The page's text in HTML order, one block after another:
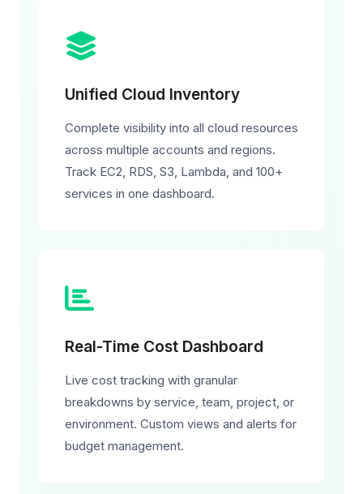
Unified Cloud Inventory
Complete visibility into all cloud resources
across multiple accounts and regions.
Track EC2, RDS, S3, Lambda, and 100+
services in one dashboard.
Real-Time Cost Dashboard
Live cost tracking with granular
breakdowns by service, team, project, or
environment. Custom views and alerts for
budget management.